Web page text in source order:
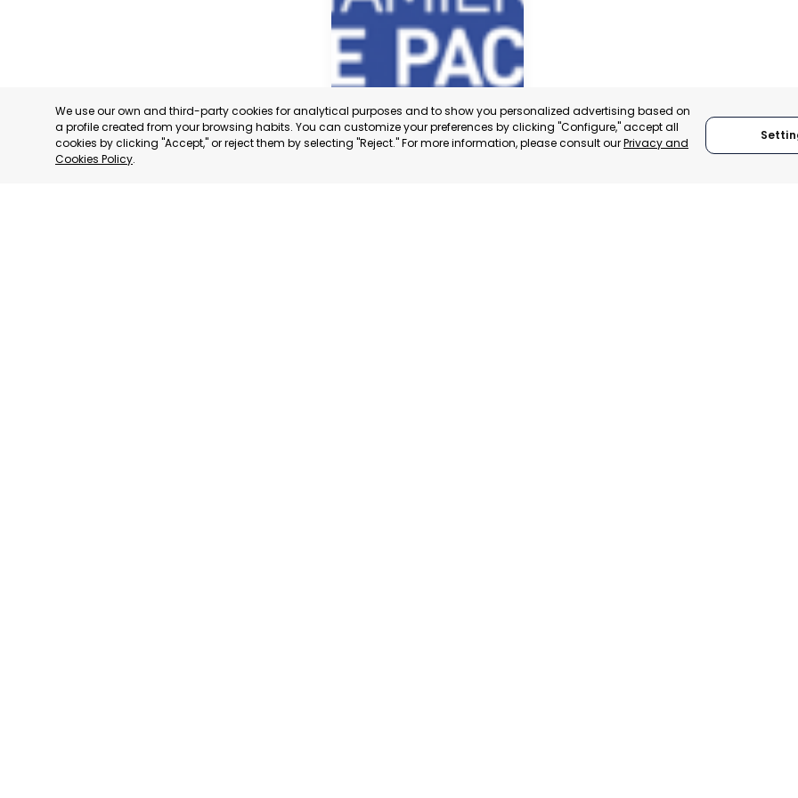
We use our own and third-party cookies for analytical purposes and to show you personalized advertising based on
a profile created from your browsing habits. You can customize your preferences by clicking "Configure," accept all
cookies by clicking "Accept," or reject them by selecting "Reject." For more information, please consult ourPrivacy and
Cookies Policy.